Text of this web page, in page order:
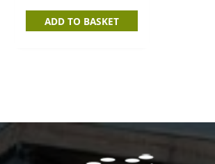
ADD TO BASKET